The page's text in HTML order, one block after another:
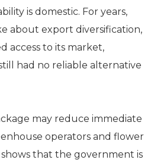
is domestic. For years,
about export diversification,
access to its market,
had no reliable alternative
may reduce immediate
operators and flower
that the government is